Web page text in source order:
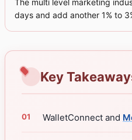
The multi level marketing
days and add another 1% to
Key
WalletConnect and